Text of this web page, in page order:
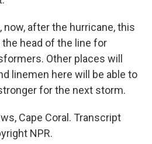
now, after the hurricane, this
head of the line for
Other places will
linemen here will be able to
for the next storm.
Cape Coral. Transcript
NPR.